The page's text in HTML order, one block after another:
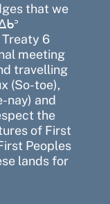
that we
6
meeting
travelling
(So-toe),
nay) and
the
of First
Peoples
lands for